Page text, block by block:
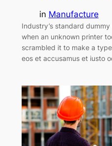
in Manufacture
Industry’s standard
when an unknown printer
scrambled it to make a
eos et accusamus et iusto